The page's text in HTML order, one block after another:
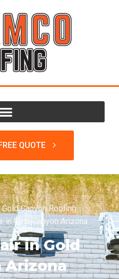
QUOTE
Gold Canyon Roofing
in Gold Canyon Arizona
in Gold
Arizona